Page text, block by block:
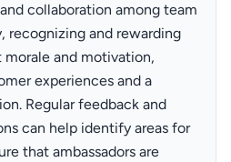
collaboration among team
recognizing and rewarding
and motivation,
experiences and a
Regular feedback and
can help identify areas for
that ambassadors are